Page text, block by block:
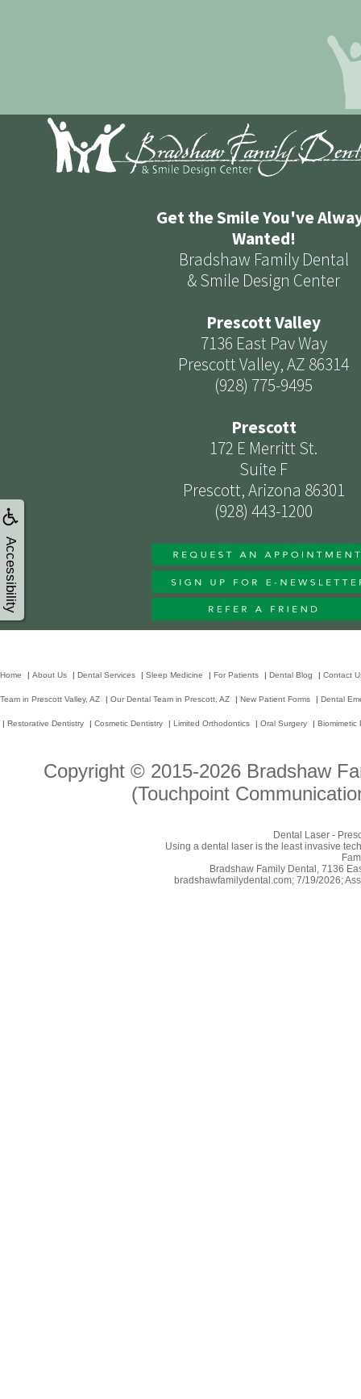
Accessibility
Get the Smile You've
Wanted!
Bradshaw Family Dental
& Smile Design Center
Prescott Valley
7136 East Pav Way
Prescott Valley, AZ 86314
(928) 775-9495
Prescott
172 E Merritt St.
Suite F
Prescott, Arizona 86301
(928) 443-1200
Home | About Us | Dental Services | Sleep Medicine | For Patients | Dental Blog | Contact
Team in Prescott Valley, AZ | Our Dental Team in Prescott, AZ | New Patient Forms | Dental
| Restorative Dentistry | Cosmetic Dentistry | Limited Orthodontics | Oral Surgery | Biomimetic
Copyright © 2015-2026 Bradshaw
(Touchpoint
Dental Laser -
Using a dental laser is the least invasive
Bradshaw Family Dental, 7136
bradshawfamilydental.com; 7/19/2026;